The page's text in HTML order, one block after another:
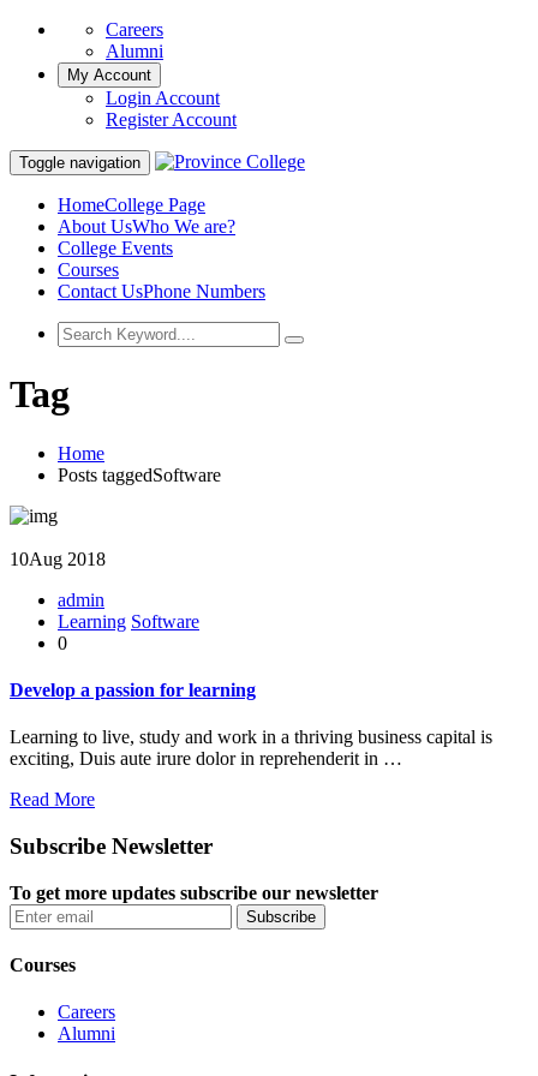
Careers
Alumni
My Account
Login Account
Register Account
Toggle navigation
HomeCollege Page
About UsWho We are?
College Events
Courses
Contact UsPhone Numbers
Tag
Home
Posts taggedSoftware
10Aug 2018
admin
Learning Software
0
Develop a passion for learning
Learning to live, study and work in a thriving business capital is
exciting, Duis aute irure dolor in reprehenderit in …
Read More
Subscribe Newsletter
To get more updates subscribe our newsletter
Courses
Careers
Alumni